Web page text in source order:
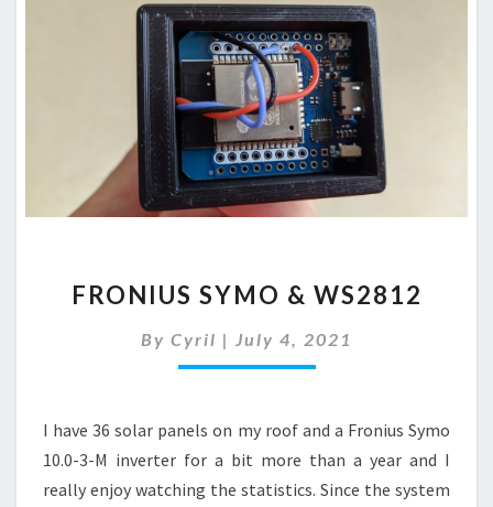
SYMO
WS2812
FRONIUS SYMO & WS2812
By Cyril | July 4, 2021
I have 36 solar panels on my roof and a Fronius Symo
10.0-3-M inverter for a bit more than a year and I
really enjoy watching the statistics. Since the system